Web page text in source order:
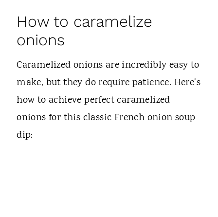
How to caramelize
onions
Caramelized onions are incredibly easy to
make, but they do require patience. Here's
how to achieve perfect caramelized
onions for this classic French onion soup
dip: